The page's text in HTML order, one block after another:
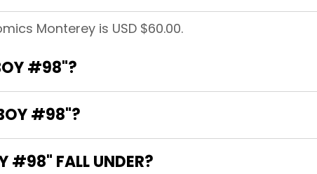
Monterey is USD $60.00.
#98"?
#98"?
#98" FALL UNDER?